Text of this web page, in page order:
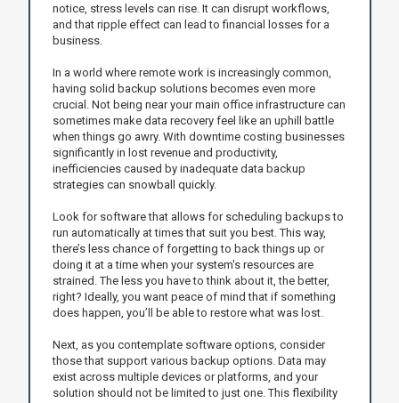
notice, stress levels can rise. It can disrupt workflows,
and that ripple effect can lead to financial losses for a
business.
In a world where remote work is increasingly common,
having solid backup solutions becomes even more
crucial. Not being near your main office infrastructure can
sometimes make data recovery feel like an uphill battle
when things go awry. With downtime costing businesses
significantly in lost revenue and productivity,
inefficiencies caused by inadequate data backup
strategies can snowball quickly.
Look for software that allows for scheduling backups to
run automatically at times that suit you best. This way,
there’s less chance of forgetting to back things up or
doing it at a time when your system's resources are
strained. The less you have to think about it, the better,
right? Ideally, you want peace of mind that if something
does happen, you’ll be able to restore what was lost.
Next, as you contemplate software options, consider
those that support various backup options. Data may
exist across multiple devices or platforms, and your
solution should not be limited to just one. This flexibility